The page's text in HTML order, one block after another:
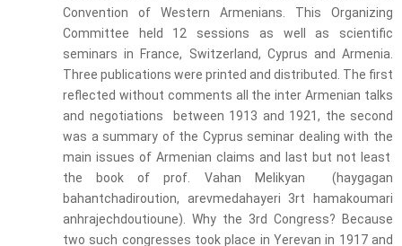
Convention of Western Armenians. This Organizing
Committee held 12 sessions as well as scientific
seminars in France, Switzerland, Cyprus and Armenia.
Three publications were printed and distributed. The first
reflected without comments all the inter Armenian talks
and negotiations between 1913 and 1921, the second
was a summary of the Cyprus seminar dealing with the
main issues of Armenian claims and last but not least
the book of prof. Vahan Melikyan (haygagan
bahantchadiroution, arevmedahayeri 3rt hamakoumari
anhrajechdoutioune). Why the 3rd Congress? Because
two such congresses took place in Yerevan in 1917 and